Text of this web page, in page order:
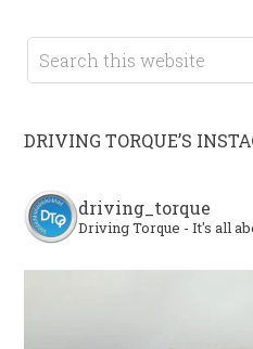
DRIVING TORQUE’S
driving_torque
Driving Torque - It's all